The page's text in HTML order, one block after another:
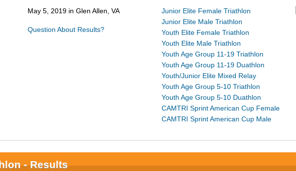
May 5, 2019 in Glen Allen, VA
Question About Results?
Junior Elite Female Triathlon
Junior Elite Male Triathlon
Youth Elite Female Triathlon
Youth Elite Male Triathlon
Youth Age Group 11-19 Triathlon
Youth Age Group 11-19 Duathlon
Youth/Junior Elite Mixed Relay
Youth Age Group 5-10 Triathlon
Youth Age Group 5-10 Duathlon
CAMTRI Sprint American Cup Female
CAMTRI Sprint American Cup Male
- Results